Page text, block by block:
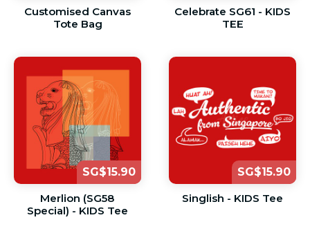
Customised Canvas
Tote Bag
Celebrate SG61 - KIDS
TEE
SG$15.90
Merlion (SG58
Special) - KIDS Tee
SG$15.90
Singlish - KIDS Tee